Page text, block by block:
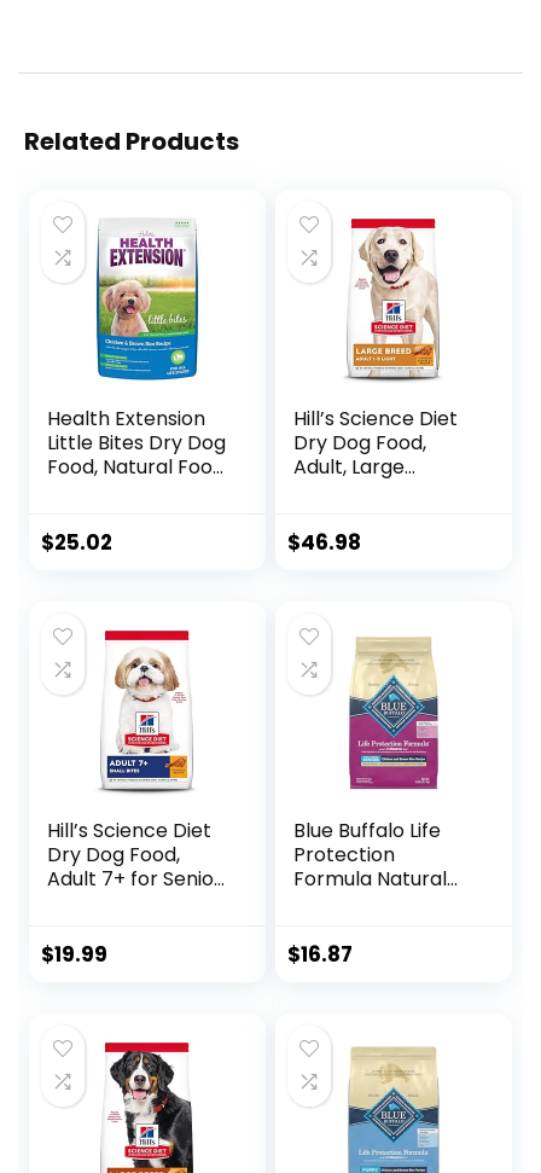
Related Products
Health Extension
Little Bites Dry Dog
Food, Natural Food
Minerals, Suitable
Rice Recipe (4
Pound / 1.8 Kg)
$25.02
Hill’s Science Diet
Dry Dog Food,
Adult, Large
Barley Recipe for
lb. Bag
$46.98
Hill’s Science Diet
Dry Dog Food,
Adult 7+ for Senior
Barley & Brown
$19.99
Blue Buffalo Life
Protection
Formula Natural
Chicken and
$16.87